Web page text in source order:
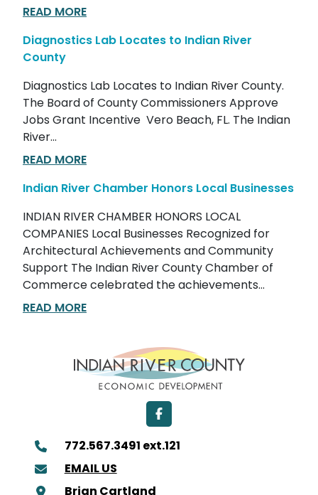
READ MORE
Diagnostics Lab Locates to Indian River
County
Diagnostics Lab Locates to Indian River County.
The Board of County Commissioners Approve
Jobs Grant Incentive Vero Beach, FL. The Indian
River...
READ MORE
Indian River Chamber Honors Local Businesses
INDIAN RIVER CHAMBER HONORS LOCAL
COMPANIES Local Businesses Recognized for
Architectural Achievements and Community
Support The Indian River County Chamber of
Commerce celebrated the achievements...
READ MORE
Facebook
772.567.3491 ext.121
EMAIL US